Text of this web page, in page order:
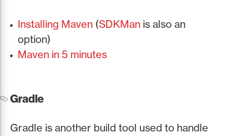
Installing Maven (SDKMan is also an
option)
Maven in 5 minutes
Gradle
Gradle is another build tool used to handle